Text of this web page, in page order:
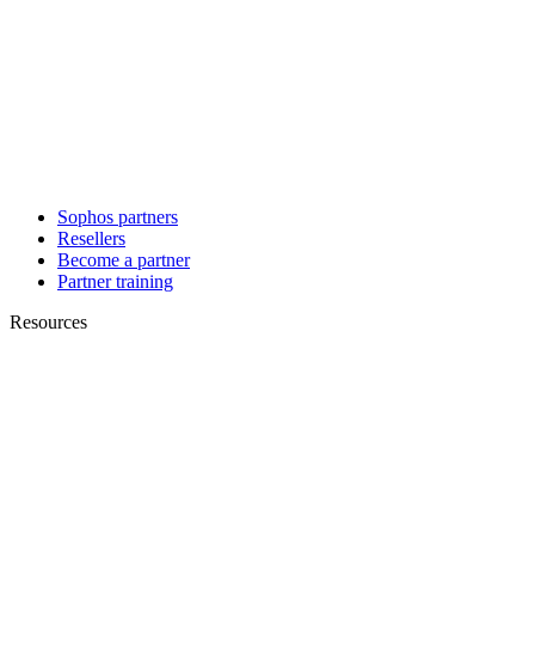
Sophos partners
Resellers
Become a partner
Partner training
Resources